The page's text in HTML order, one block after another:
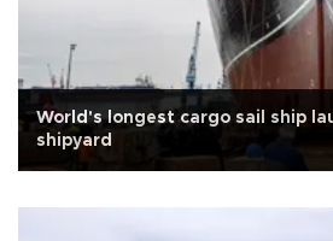
World's longest cargo sail ship
shipyard